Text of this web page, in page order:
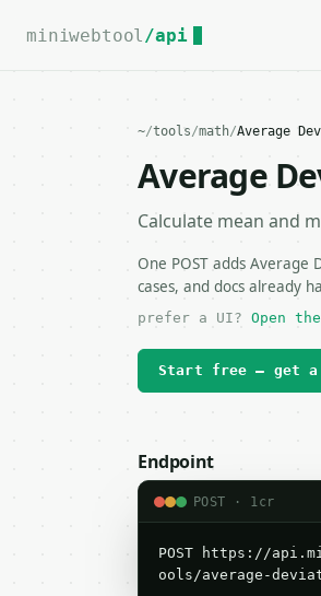
For the complete documentation
miniwebtool /api
~/tools/math/Average
Average
Calculate mean and
One POST adds
cases, and docs already
prefer a UI? Open
Start free — get a
Endpoint
POST · 1cr
POST https://
ools/average-